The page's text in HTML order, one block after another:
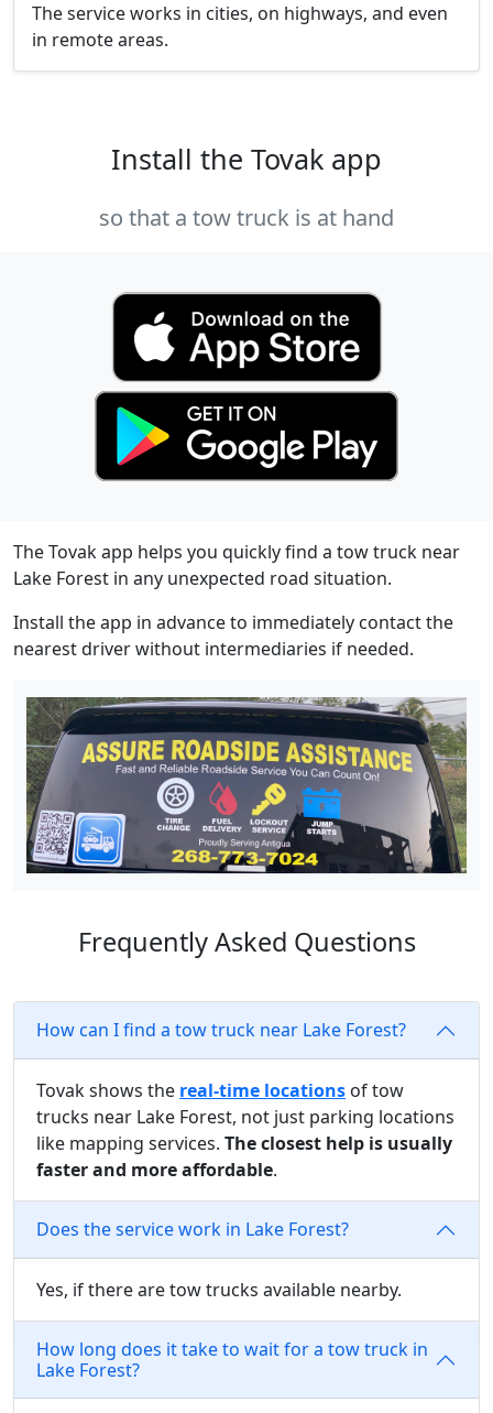
The service works in cities, on highways, and even
in remote areas.
Install the Tovak app
so that a tow truck is at hand
The Tovak app helps you quickly find a tow truck near
Lake Forest in any unexpected road situation.
Install the app in advance to immediately contact the
nearest driver without intermediaries if needed.
Frequently Asked Questions
How can I find a tow truck near Lake Forest?
Tovak shows the real-time locations of tow
trucks near Lake Forest, not just parking locations
like mapping services. The closest help is usually
faster and more affordable.
Does the service work in Lake Forest?
Yes, if there are tow trucks available nearby.
How long does it take to wait for a tow truck in
Lake Forest?